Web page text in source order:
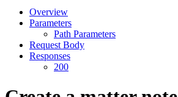
Overview
Parameters
Path Parameters
Request Body
Responses
200